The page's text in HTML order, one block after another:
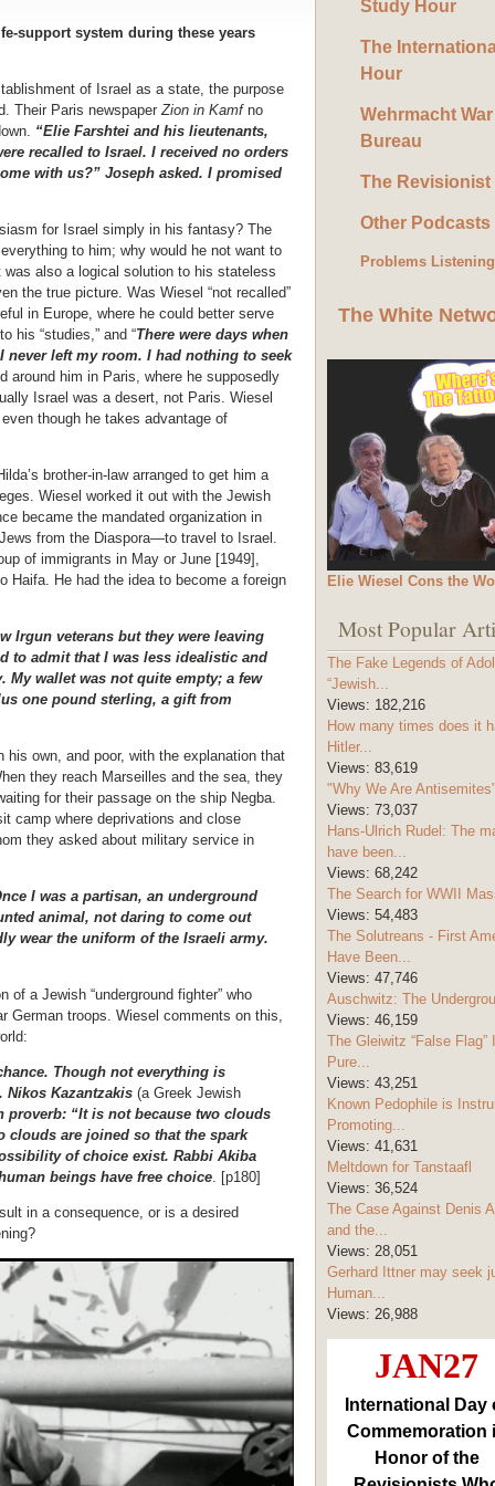
support system during these years
of Israel as a state, the purpose
Their Paris newspaperZion in Kamfno
“Elie Farshtei and his lieutenants,
recalled to Israel. I received no orders
with us?” Joseph asked. I promised
for Israel simply in his fantasy? The
to him; why would he not want to
also a logical solution to his stateless
the true picture. Was Wiesel “not recalled”
in Europe, where he could better serve
his “studies,” and “There were days when
never left my room. I had nothing to seek
around him in Paris, where he supposedly
Israel was a desert, not Paris. Wiesel
though he takes advantage of
brother-in-law arranged to get him a
Wiesel worked it out with the Jewish
became the mandated organization in
from the Diaspora—to travel to Israel.
of immigrants in May or June [1949],
Haifa. He had the idea to become a foreign
Irgun veterans but they were leaving
to admit that I was less idealistic and
My wallet was not quite empty; a few
one pound sterling, a gift from
own, and poor, with the explanation that
they reach Marseilles and the sea, they
for their passage on the ship Negba.
camp where deprivations and close
they asked about military service in
I was a partisan, an underground
animal, not daring to come out
wear the uniform of the Israeli army.
a Jewish “underground fighter” who
German troops. Wiesel comments on this,
Though not everything is
Nikos Kazantzakis (a Greek Jewish
“It is not because two clouds
clouds are joined so that the spark
of choice exist. Rabbi Akiba
beings have free choice. [p180]
in a consequence, or is a desired
Study Hour
The
Hour
Wehrmacht
Bureau
The Revisionist
Other Podcasts
Problems
The White
Elie Wiesel Cons the
Most Popular
The Fake Legends of
“Jewish...
Views: 182,216
How many times does it
Hitler...
Views: 83,619
"Why We Are
Views: 73,037
Hans-Ulrich Rudel: The
have been...
Views: 68,242
The Search for WWII
Views: 54,483
The Solutreans - First
Have Been...
Views: 47,746
Auschwitz: The
Views: 46,159
The Gleiwitz “False Flag”
Pure...
Views: 43,251
Known Pedophile is
Promoting...
Views: 41,631
Meltdown for Tanstaafl
Views: 36,524
The Case Against Denis
and the...
Views: 28,051
Gerhard Ittner may seek
Human...
Views: 26,988
JAN27
International Day
Commemoration
Honor of the